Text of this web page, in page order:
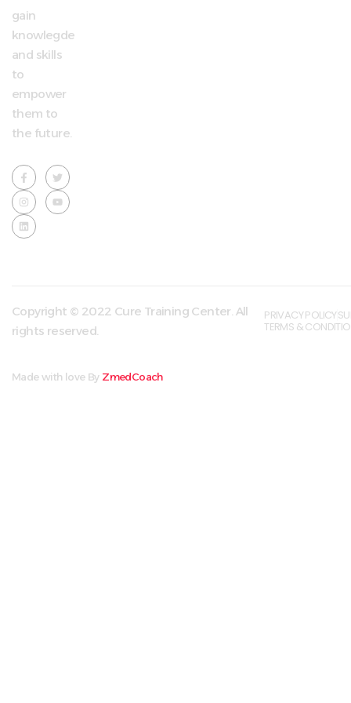
gain
knowlegde
and skills
to
empower
them to
the future.
Copyright © 2022 Cure Training Center. All
rights reserved.
PRIVACY POLICY
TERMS &
Made with love By ZmedCoach